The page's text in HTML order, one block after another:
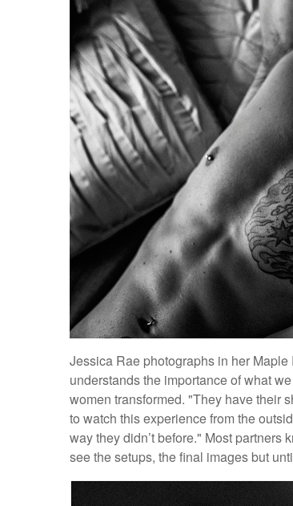
Jessica Rae photographs in her
understands the importance of what
women transformed. "They have their
to watch this experience from the
way they didn’t before." Most
see the setups, the final images but